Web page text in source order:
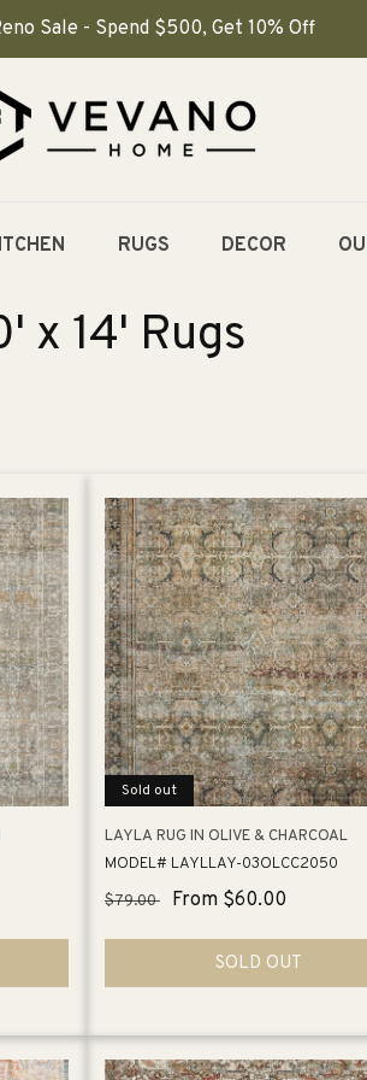
Sale - Spend $500, Get 10% Off
RUGS DECOR
x 14' Rugs
Sold out
LAYLA RUG IN OLIVE & CHARCOAL
MODEL# LAYLLAY-03OLCC2050
Regular
$79.00
Sale
From $60.00
SOLD OUT